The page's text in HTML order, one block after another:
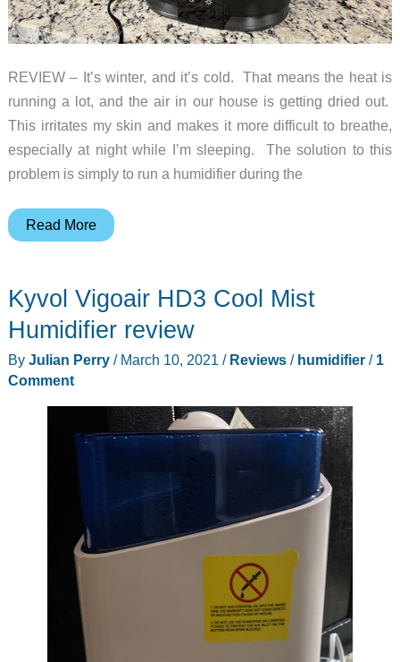
REVIEW – It’s winter, and it’s cold. That means the heat is
running a lot, and the air in our house is getting dried out.
This irritates my skin and makes it more difficult to breathe,
especially at night while I’m sleeping. The solution to this
problem is simply to run a humidifier during the
PARIS
review
mist
Read More
Kyvol Vigoair HD3 Cool Mist
Humidifier review
By Julian Perry / March 10, 2021 / Reviews/ humidifier/ 1
Comment